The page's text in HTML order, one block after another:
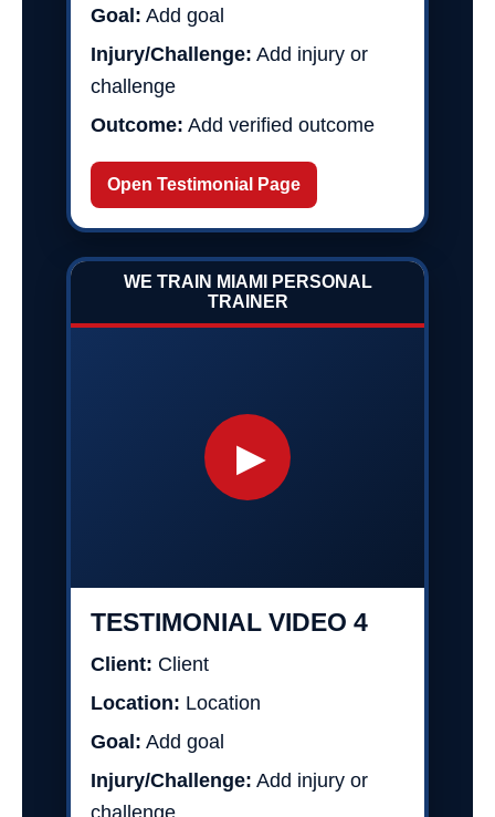
Goal: Add goal
Injury/Challenge: Add injury or
challenge
Outcome: Add verified outcome
Open Testimonial Page
WE TRAIN MIAMI PERSONAL
TRAINER
▶
TESTIMONIAL VIDEO 4
Client: Client
Location: Location
Goal: Add goal
Injury/Challenge: Add injury or
challenge